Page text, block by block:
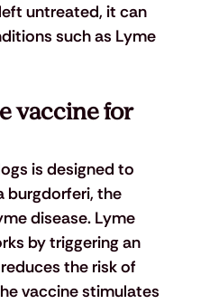
untreated, it can
such as Lyme
vaccine for
is designed to
burgdorferi, the
disease. Lyme
by triggering an
the risk of
vaccine stimulates